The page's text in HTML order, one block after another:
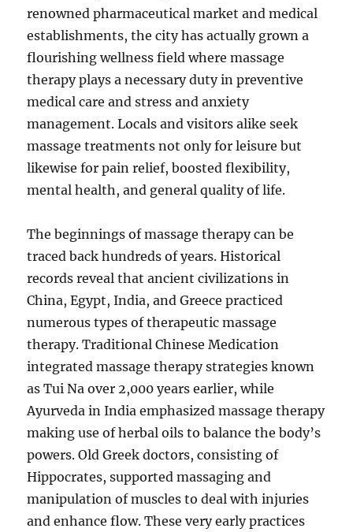
renowned pharmaceutical market and medical
establishments, the city has actually grown a
flourishing wellness field where massage
therapy plays a necessary duty in preventive
medical care and stress and anxiety
management. Locals and visitors alike seek
massage treatments not only for leisure but
likewise for pain relief, boosted flexibility,
mental health, and general quality of life.
The beginnings of massage therapy can be
traced back hundreds of years. Historical
records reveal that ancient civilizations in
China, Egypt, India, and Greece practiced
numerous types of therapeutic massage
therapy. Traditional Chinese Medication
integrated massage therapy strategies known
as Tui Na over 2,000 years earlier, while
Ayurveda in India emphasized massage therapy
making use of herbal oils to balance the body’s
powers. Old Greek doctors, consisting of
Hippocrates, supported massaging and
manipulation of muscles to deal with injuries
and enhance flow. These very early practices